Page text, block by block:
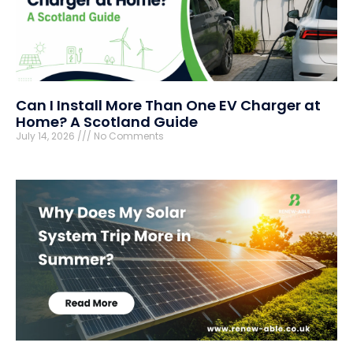
Can I Install More Than One EV Charger at
Home? A Scotland Guide
July 14, 2026 No Comments